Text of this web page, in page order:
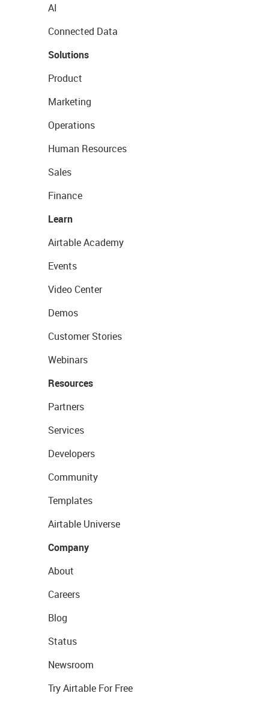
AI
Connected Data
Solutions
Product
Marketing
Operations
Human Resources
Sales
Finance
Learn
Airtable Academy
Events
Video Center
Demos
Customer Stories
Webinars
Resources
Partners
Services
Developers
Community
Templates
Airtable Universe
Company
About
Careers
Blog
Status
Newsroom
Try Airtable For Free